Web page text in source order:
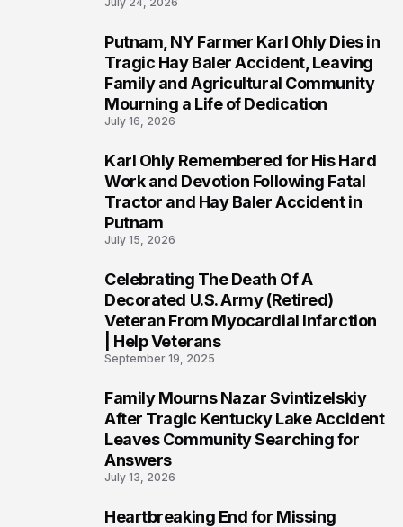
Putnam, NY Farmer Karl Ohly Dies in
Tragic Hay Baler Accident, Leaving
Family and Agricultural Community
Mourning a Life of Dedication
July 16, 2026
Karl Ohly Remembered for His Hard
Work and Devotion Following Fatal
Tractor and Hay Baler Accident in
Putnam
July 15, 2026
Celebrating The Death Of A
Decorated U.S. Army (Retired)
Veteran From Myocardial Infarction
| Help Veterans
September 19, 2025
Family Mourns Nazar Svintizelskiy
After Tragic Kentucky Lake Accident
Leaves Community Searching for
Answers
July 13, 2026
Heartbreaking End for Missing